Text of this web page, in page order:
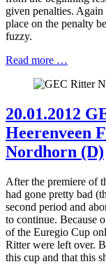
given penalties.
place on the penalty
fuzzy.
Read more …
20.01.2012
Heerenveen
Nordhorn (D)
After the premiere of
had gone pretty bad
second period and
to continue. Because
of the Euregio Cup
Ritter were left over.
this cup and that this